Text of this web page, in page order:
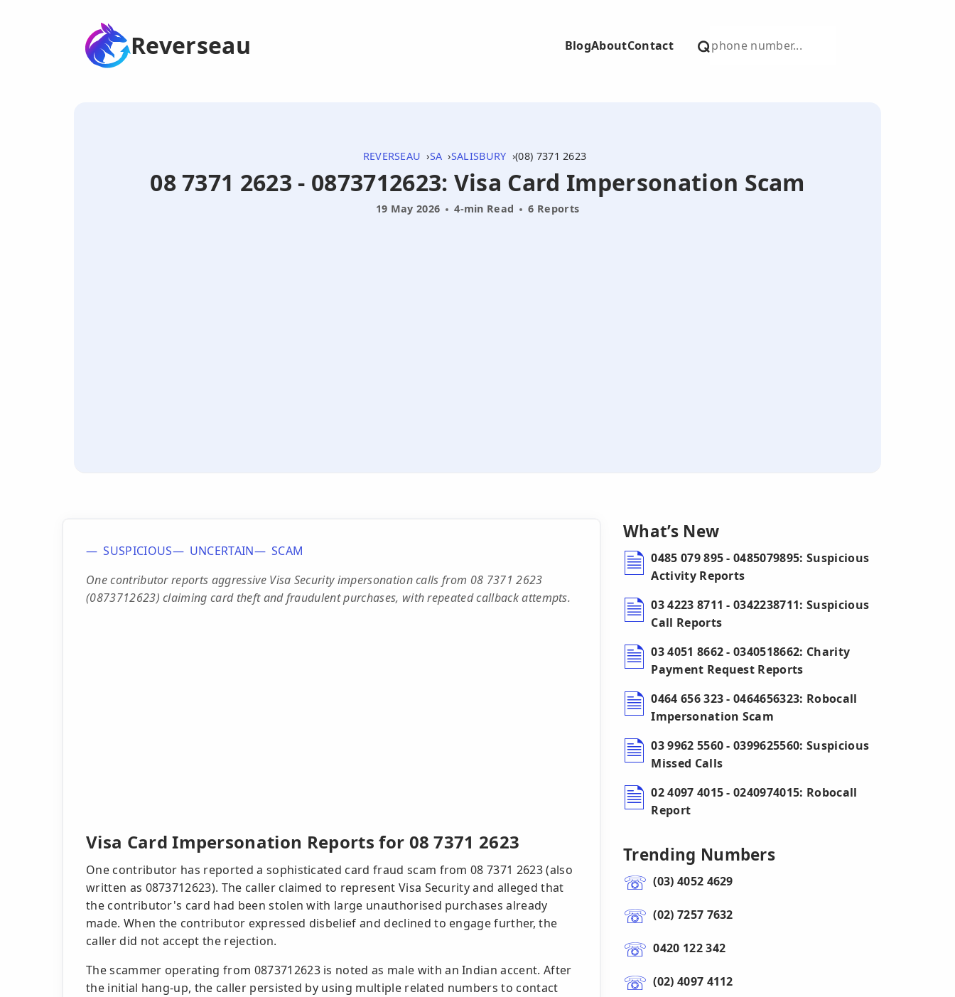
Reverseau BlogAboutContact
REVERSEAU SA SALISBURY (08) 7371 2623
08 7371 2623 - 0873712623: Visa Card Impersonation Scam
19 May 2026 4-min Read 6 Reports
SUSPICIOUS UNCERTAIN
SCAM
One contributor reports aggressive Visa Security impersonation calls from 08 7371 2623
(0873712623) claiming card theft and fraudulent purchases, with repeated callback attempts.
Visa Card Impersonation Reports for 08 7371 2623
One contributor has reported a sophisticated card fraud scam from 08 7371 2623 (also
written as 0873712623). The caller claimed to represent Visa Security and alleged that
the contributor's card had been stolen with large unauthorised purchases already
made. When the contributor expressed disbelief and declined to engage further, the
caller did not accept the rejection.
The scammer operating from 0873712623 is noted as male with an Indian accent. After
the initial hang-up, the caller persisted by using multiple related numbers to contact
What’s New
0485 079 895 - 0485079895: Suspicious
Activity Reports
03 4223 8711 - 0342238711: Suspicious
Call Reports
03 4051 8662 - 0340518662: Charity
Payment Request Reports
0464 656 323 - 0464656323: Robocall
Impersonation Scam
03 9962 5560 - 0399625560: Suspicious
Missed Calls
02 4097 4015 - 0240974015: Robocall
Report
Trending Numbers
(03) 4052 4629
(02) 7257 7632
0420 122 342
(02) 4097 4112